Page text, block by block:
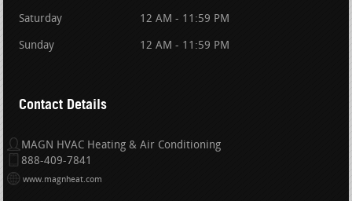
Saturday 12 AM - 11:59 PM
Sunday 12 AM - 11:59 PM
Contact Details
MAGN HVAC Heating & Air Conditioning
888-409-7841
www.magnheat.com